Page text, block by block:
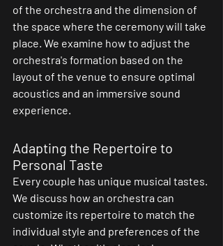
of the orchestra and the dimension of
the space where the ceremony will take
place. We examine how to adjust the
orchestra's formation based on the
layout of the venue to ensure optimal
acoustics and an immersive sound
experience.
Adapting the Repertoire to
Personal Taste
Every couple has unique musical tastes.
We discuss how an orchestra can
customize its repertoire to match the
individual style and preferences of the